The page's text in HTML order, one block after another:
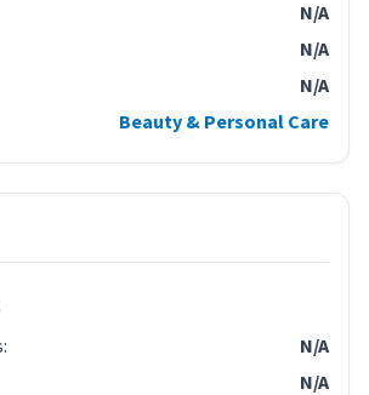
N/A
N/A
N/A
Beauty & Personal Care
:
N/A
N/A